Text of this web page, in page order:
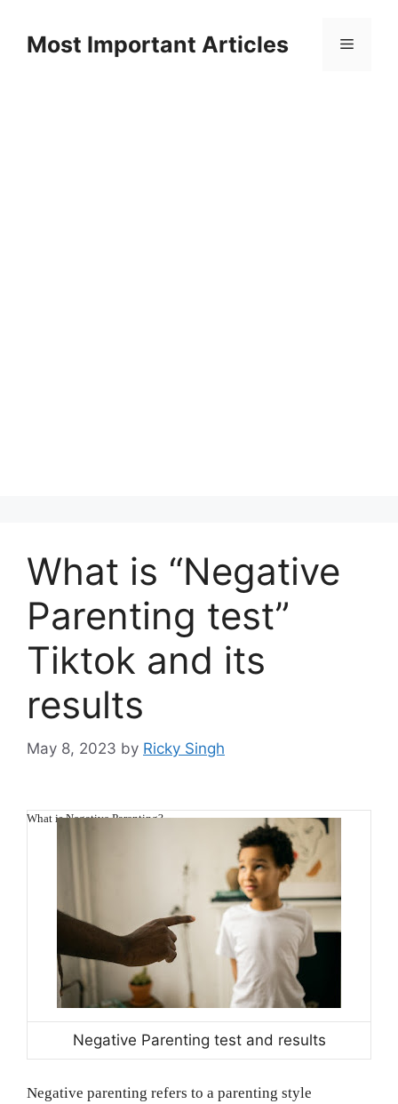
contentMost Important Articles Menu
What is “Negative
Parenting test”
Tiktok and its
results
May 8, 2023 by Ricky Singh
What is Negative Parenting?
Negative Parenting test and results
Negative parenting refers to a parenting style